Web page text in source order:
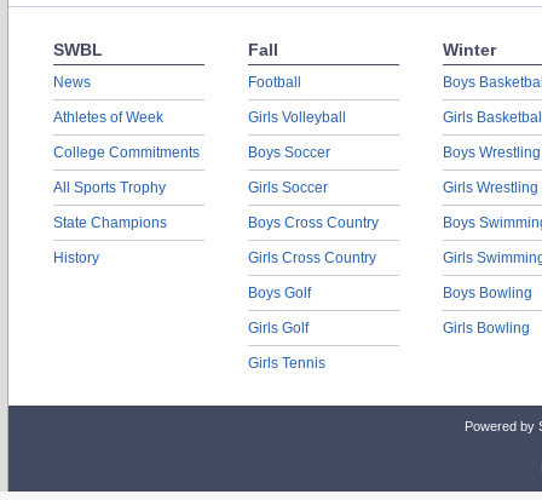
SWBL
News
Athletes of Week
College Commitments
All Sports Trophy
State Champions
History
Fall
Football
Girls Volleyball
Boys Soccer
Girls Soccer
Boys Cross Country
Girls Cross Country
Boys Golf
Girls Golf
Girls Tennis
Winter
Boys
Girls
Boys Wrestling
Girls Wrestling
Boys
Girls
Boys Bowling
Girls Bowling
Powered by